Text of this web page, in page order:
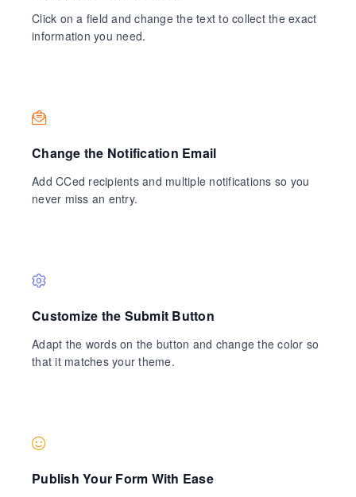
Click on a field and change the text to collect the exact
information you need.
Change the Notification Email
Add CCed recipients and multiple notifications so you
never miss an entry.
Customize the Submit Button
Adapt the words on the button and change the color so
that it matches your theme.
Publish Your Form With Ease